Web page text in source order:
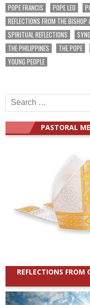
POPE FRANCIS POPE LEO
REFLECTIONS FROM THE BISHOP
SPIRITUAL REFLECTIONS
THE PHILIPPINES
THE POPE
YOUNG PEOPLE
Search
for:
PASTORAL
REFLECTIONS FROM